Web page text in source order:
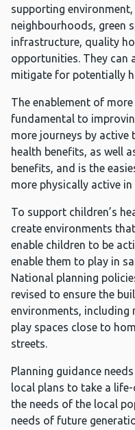
supporting
neighbourhoods, green
infrastructure, quality
opportunities. They can
mitigate for potentially
The enablement of
fundamental to
more journeys by active
health benefits, as well
benefits, and is the
more physically active
To support children’s
create environments
enable children to be
enable them to play in
National planning
revised to ensure the
environments,
play spaces close to
streets.
Planning guidance
local plans to take a
the needs of the local
needs of future